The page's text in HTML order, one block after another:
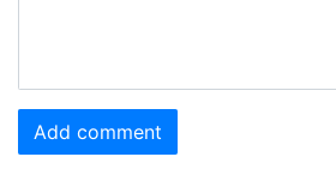
Add comment